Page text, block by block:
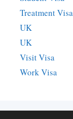
Treatment Visa
UK
UK
Visit Visa
Work Visa